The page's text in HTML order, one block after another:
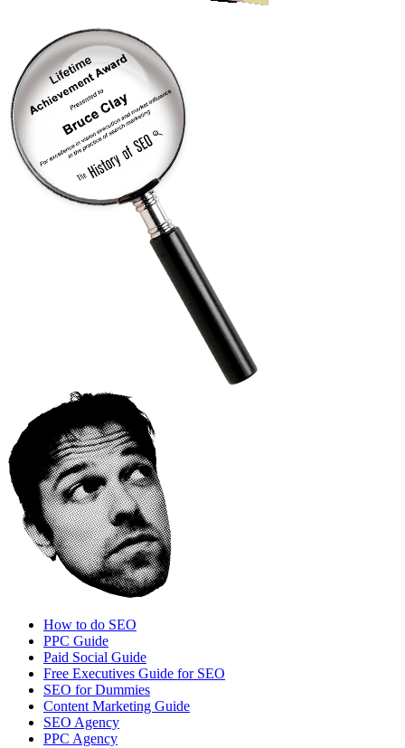
How to do SEO
PPC Guide
Paid Social Guide
Free Executives Guide for SEO
SEO for Dummies
Content Marketing Guide
SEO Agency
PPC Agency